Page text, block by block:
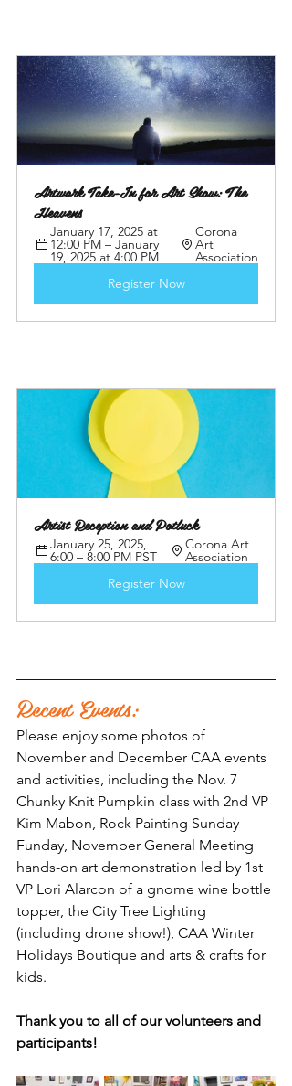
Artwork Take-In for Art Show: The
Heavens
January 17, 2025 at
12:00 PM – January
19, 2025 at 4:00 PM
Corona
Art
Association
Register Now
Artist Reception and Potluck
January 25, 2025,
6:00 – 8:00 PM PST
Corona Art
Association
Register Now
Recent Events:
Please enjoy some photos of
November and December CAA events
and activities, including the Nov. 7
Chunky Knit Pumpkin class with 2nd VP
Kim Mabon, Rock Painting Sunday
Funday, November General Meeting
hands-on art demonstration led by 1st
VP Lori Alarcon of a gnome wine bottle
topper, the City Tree Lighting
(including drone show!), CAA Winter
Holidays Boutique and arts & crafts for
kids.
Thank you to all of our volunteers and
participants!